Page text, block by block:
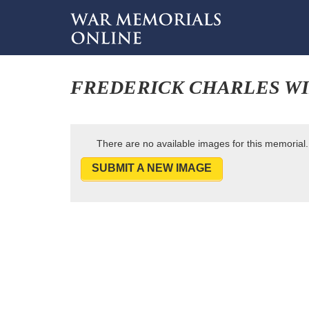
FREDERICK CHARLES
There are no available images for this
SUBMIT A NEW IMAGE